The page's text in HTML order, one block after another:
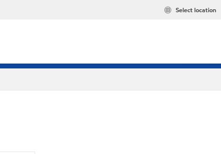
Select location